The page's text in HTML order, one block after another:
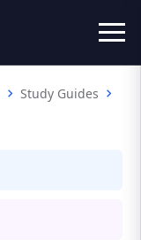
Study Guides